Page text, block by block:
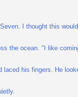
I thought this
the ocean. "I like
laced his fingers. He